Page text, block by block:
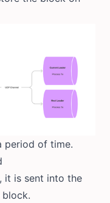
period of time.
it is sent into the
block.